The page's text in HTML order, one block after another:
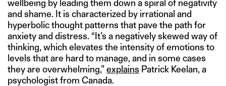
wellbeing by leading them down a spiral of negativity
and shame. It is characterized by irrational and
hyperbolic thought patterns that pave the path for
anxiety and distress. “It’s a negatively skewed way of
thinking, which elevates the intensity of emotions to
levels that are hard to manage, and in some cases
they are overwhelming,”explains Patrick Keelan, a
psychologist from Canada.